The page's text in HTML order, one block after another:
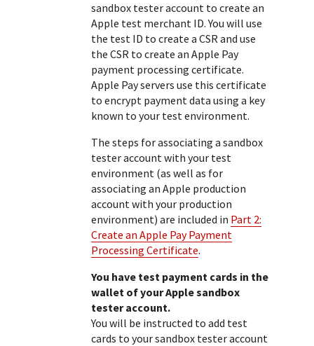
sandbox tester account to create an
Apple test merchant ID. You will use
the test ID to create a CSR and use
the CSR to create an Apple Pay
payment processing certificate.
Apple Pay servers use this certificate
to encrypt payment data using a key
known to your test environment.
The steps for associating a sandbox
tester account with your test
environment (as well as for
associating an Apple production
account with your production
environment) are included in Part 2:
Create an Apple Pay Payment
Processing Certificate.
You have test payment cards in the
wallet of your Apple sandbox
tester account.
You will be instructed to add test
cards to your sandbox tester account